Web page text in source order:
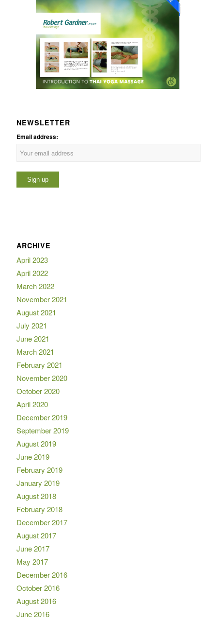
NEWSLETTER
Email address:
ARCHIVE
April 2023
April 2022
March 2022
November 2021
August 2021
July 2021
June 2021
March 2021
February 2021
November 2020
October 2020
April 2020
December 2019
September 2019
August 2019
June 2019
February 2019
January 2019
August 2018
February 2018
December 2017
August 2017
June 2017
May 2017
December 2016
October 2016
August 2016
June 2016